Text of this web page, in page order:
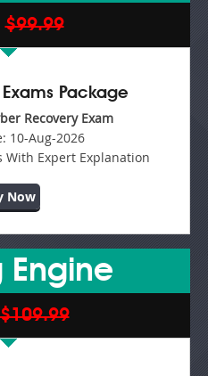
$99.99
Exams Package
Recovery Exam
10-Aug-2026
With Expert Explanation
Now
Engine
$109.99